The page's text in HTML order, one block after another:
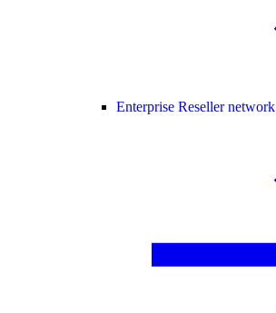
Enterprise Reseller network